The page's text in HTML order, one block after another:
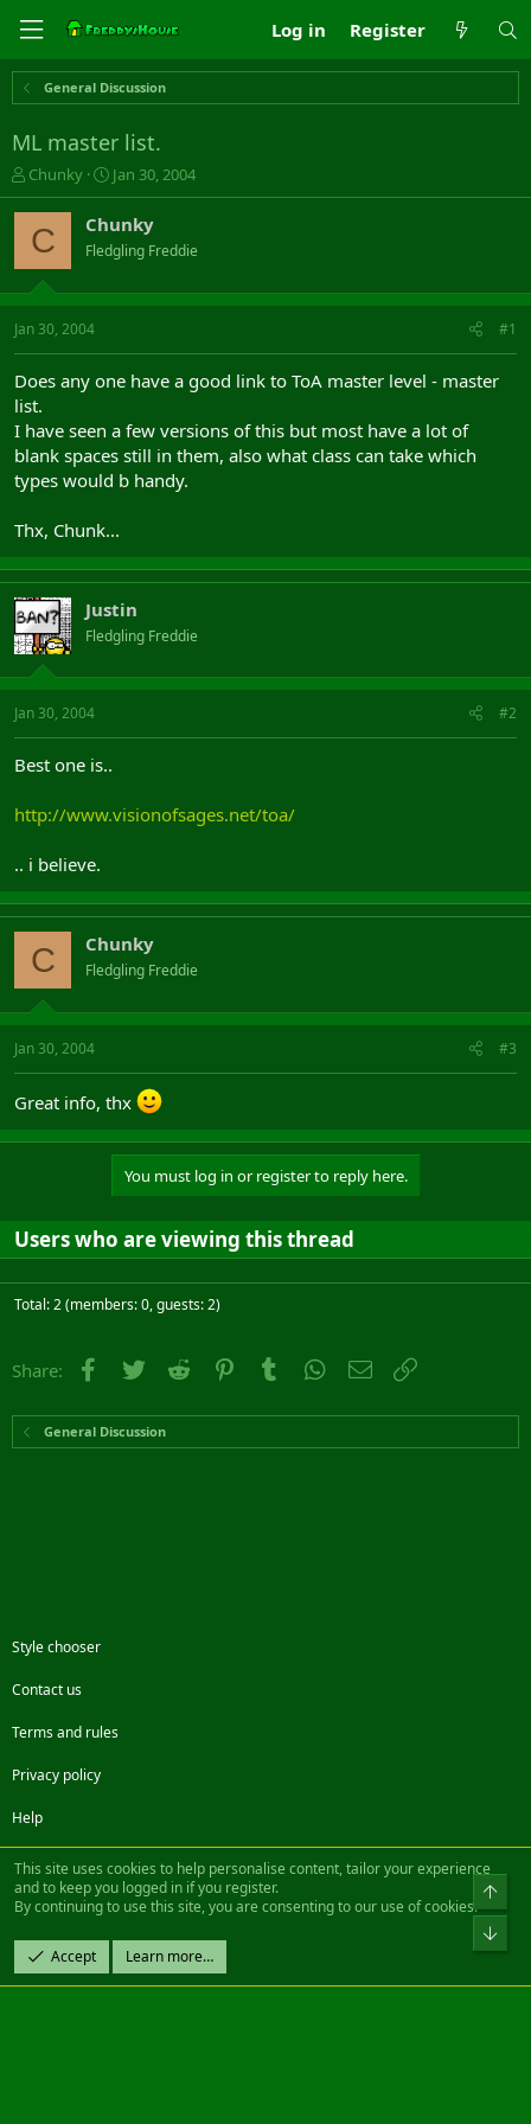
Log in Register
General Discussion
ML master list.
T
h
r
e
s
t
t
e
r
Chunky
S
t
r
t
a
Jan 30, 2004
C Chunky
Fledgling Freddie
Jan 30, 2004 #1
Does any one have a good link to ToA master level - master
list.
I have seen a few versions of this but most have a lot of
blank spaces still in them, also what class can take which
types would b handy.
Thx, Chunk...
Justin
Fledgling Freddie
Jan 30, 2004 #2
Best one is..
http://www.visionofsages.net/toa/
.. i believe.
C Chunky
Fledgling Freddie
Jan 30, 2004 #3
Great info, thx
You must log in or register to reply here.
Users who are viewing this thread
Total: 2 (members: 0, guests: 2)
Share: Facebook
Twitter Reddit PinterestTumblr WhatsApp
Email
General Discussion
Style chooser
Contact us
Terms and rules
Privacy policy
Help
FacebookTwitterSteamContact us
Community platform by XenForo® © 2010-2022 XenForo Ltd.
Design by:Pixel Exit
|| ©2003-2023 Freddy. All Rights Reserved.
This site uses cookies to help personalise content, tailor your experience
and to keep you logged in if you register.
By continuing to use this site, you are consenting to our use of cookies.
Accept Learn more…
Top